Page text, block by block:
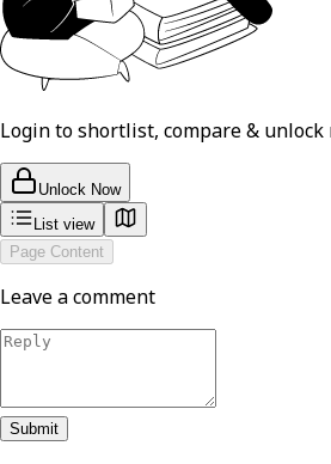
Login to shortlist, compare & unlock
Unlock Now
List view
Page Content
Leave a comment
Submit